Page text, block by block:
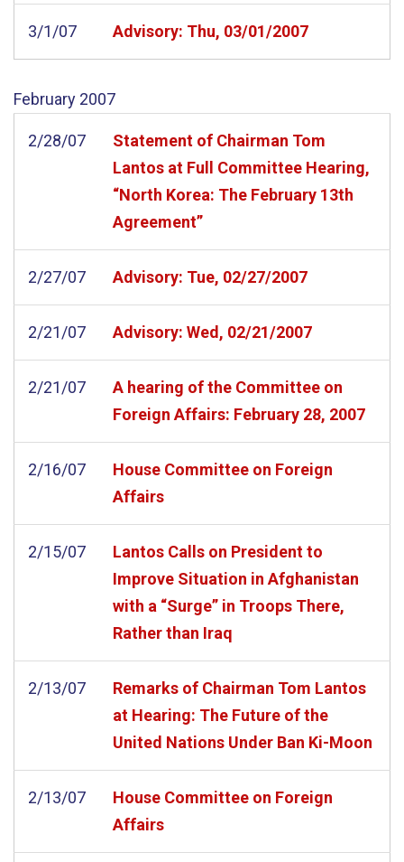
3/1/07 Advisory: Thu, 03/01/2007
February 2007
2/28/07
Statement of Chairman Tom
Lantos at Full Committee Hearing,
“North Korea: The February 13th
Agreement”
2/27/07 Advisory: Tue, 02/27/2007
2/21/07 Advisory: Wed, 02/21/2007
2/21/07
A hearing of the Committee on
Foreign Affairs: February 28, 2007
2/16/07
House Committee on Foreign
Affairs
2/15/07
Lantos Calls on President to
Improve Situation in Afghanistan
with a “Surge” in Troops There,
Rather than Iraq
2/13/07
Remarks of Chairman Tom Lantos
at Hearing: The Future of the
United Nations Under Ban Ki-Moon
2/13/07
House Committee on Foreign
Affairs